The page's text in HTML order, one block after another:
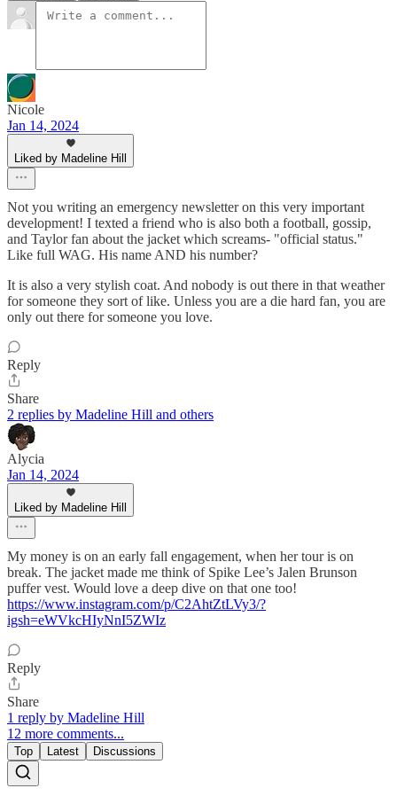
Nicole
Jan 14, 2024
Liked by Madeline Hill
Not you writing an emergency newsletter on this very important
development! I texted a friend who is also both a football, gossip,
and Taylor fan about the jacket which screams- "official status."
Like full WAG. His name AND his number?
It is also a very stylish coat. And nobody is out there in that weather
for someone they sort of like. Unless you are a die hard fan, you are
only out there for someone you love.
Reply
Share
2 replies by Madeline Hill and others
Alycia
Jan 14, 2024
Liked by Madeline Hill
My money is on an early fall engagement, when her tour is on
break. The jacket made me think of Spike Lee’s Jalen Brunson
puffer vest. Would love a deep dive on that one too!
https://www.instagram.com/p/C2AhtZtLVy3/?
igsh=eWVkcHIyNnI5ZWIz
Reply
Share
1 reply by Madeline Hill
12 more comments...
Top Latest Discussions